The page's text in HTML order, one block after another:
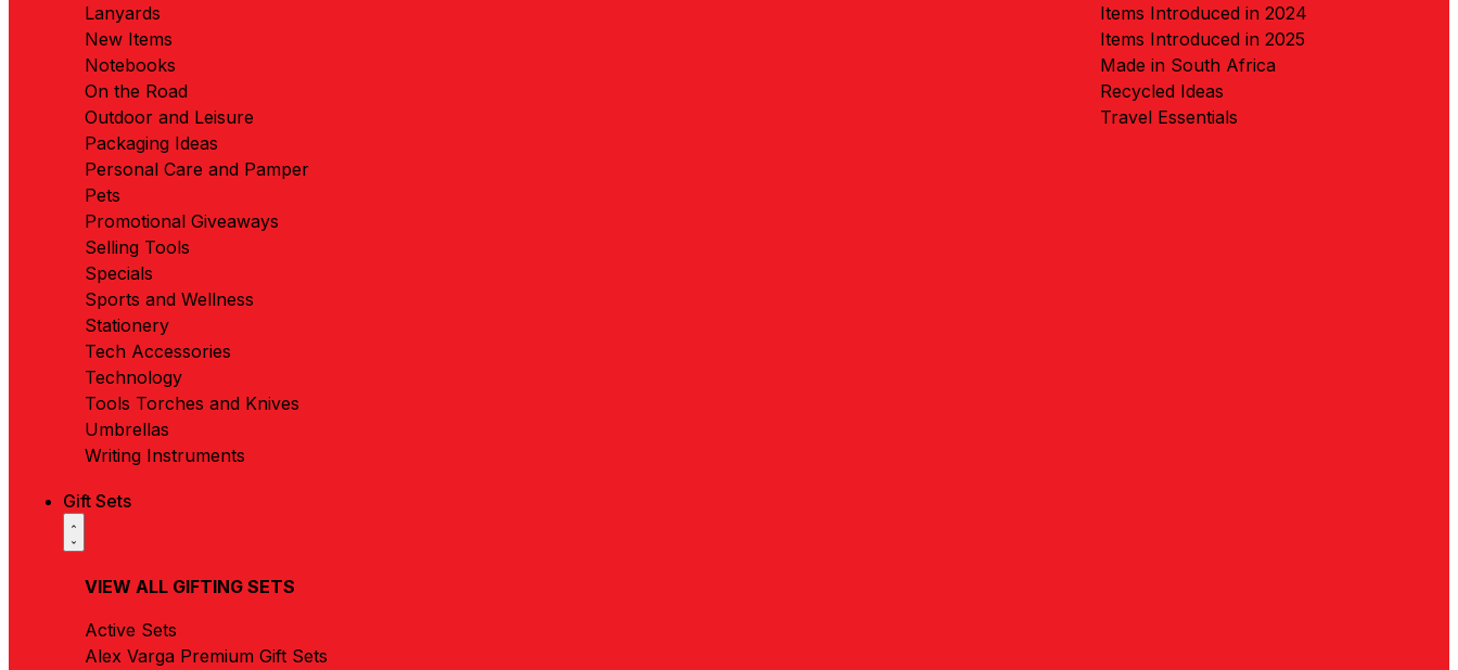
Lanyards
New Items
Notebooks
On the Road
Outdoor and Leisure
Packaging Ideas
Personal Care and Pamper
Pets
Promotional Giveaways
Selling Tools
Specials
Sports and Wellness
Stationery
Tech Accessories
Technology
Tools Torches and Knives
Umbrellas
Writing Instruments
Items Introduced in 2024
Items Introduced in 2025
Made in South Africa
Recycled Ideas
Travel Essentials
Gift Sets
VIEW ALL GIFTING SETS
Active Sets
Alex Varga Premium Gift Sets